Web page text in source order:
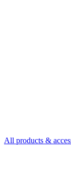
All products &